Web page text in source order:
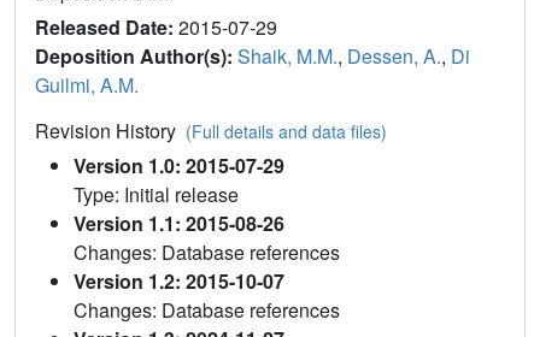
Released Date: 2015-07-29
Deposition Author(s): Shaik, M.M., Dessen, A., Di
Guilmi, A.M.
Revision History (Full details and data files)
Version 1.0: 2015-07-29
Type: Initial release
Version 1.1: 2015-08-26
Changes: Database references
Version 1.2: 2015-10-07
Changes: Database references